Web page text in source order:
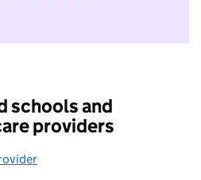
I do not want to take part in
schools and
providers